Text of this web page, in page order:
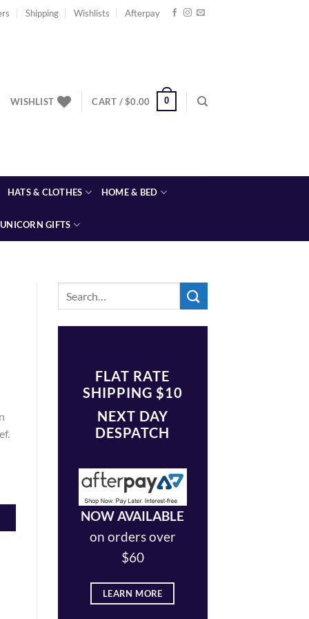
Shipping Wishlists Afterpay
WISHLIST CART /$0.00 0
HATS & CLOTHES HOME & BED
UNICORN GIFTS
FLAT RATE
SHIPPING $10
NEXT DAY
DESPATCH
NOW AVAILABLE
on orders over
$60
LEARN MORE